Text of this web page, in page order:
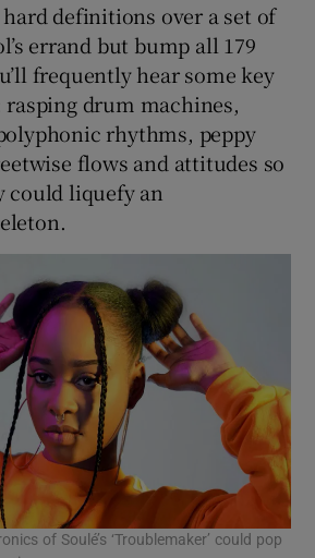
definitions over a set of
errand but bump all 179
frequently hear some key
drum machines,
rhythms, peppy
flows and attitudes so
could liquefy an
of Soulé’s ‘Troublemaker’ could pop